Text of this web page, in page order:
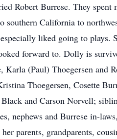
Robert Burrese. They
southern California to
liked going to
forward to. Dolly is
(Paul) Thoegersen and
Thoegersen, Cosette
and Carson Norvell;
nephews and Burrese in-
parents, grandparents,